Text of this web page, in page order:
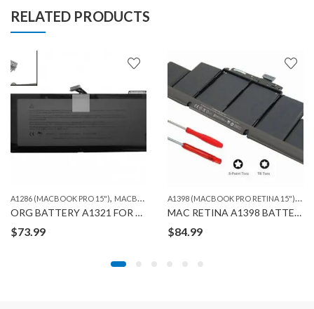
RELATED PRODUCTS
A1286 (MACBOOK PRO 15"), MACBOOK
ORG BATTERY A1321 FOR MACBOOK PRO A1286 (2010)
$73.99
A
1398 (MACBOOK PRO RETINA 15")
,
MAC RETINA A1398 BATTERY ORG
$84.99